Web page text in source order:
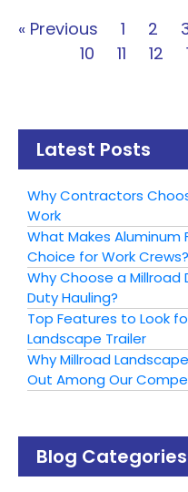
« Previous 1 2
10
11 12
Latest Posts
Why Contractors
Work
What Makes Aluminum
Choice for Work Crews?
Why Choose a Millroad
Duty Hauling?
Top Features to Look
Landscape Trailer
Why Millroad
Out Among Our
Blog Categories